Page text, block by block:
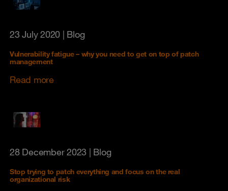
23 July 2020 | Blog
Vulnerability fatigue – why you need to get on top of patch
management
Read more
28 December 2023 | Blog
Stop trying to patch everything and focus on the real
organizational risk